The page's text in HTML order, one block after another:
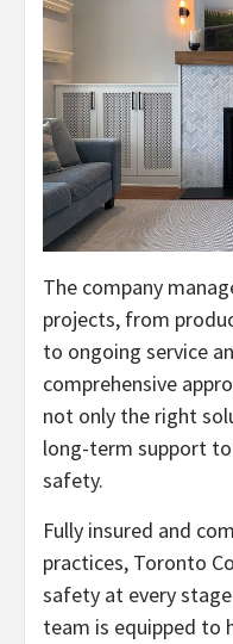
The company
projects, from
to ongoing service
comprehensive
not only the right
long-term support
safety.
Fully insured and
practices, Toronto
safety at every
team is equipped to